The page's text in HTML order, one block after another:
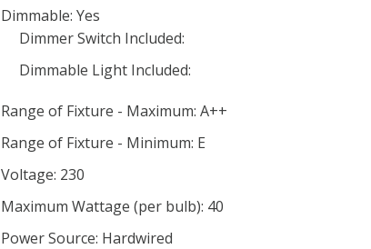
Dimmable: Yes
Dimmer Switch Included:
Dimmable Light Included:
Range of Fixture - Maximum: A++
Range of Fixture - Minimum: E
Voltage: 230
Maximum Wattage (per bulb): 40
Power Source: Hardwired